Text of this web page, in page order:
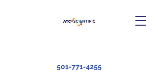
501-771-4255